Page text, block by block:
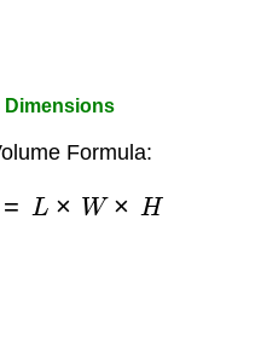
Dimensions
Formula:
=L × W× H